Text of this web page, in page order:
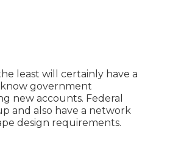
least will certainly have a
government
new accounts. Federal
and also have a network
design requirements.